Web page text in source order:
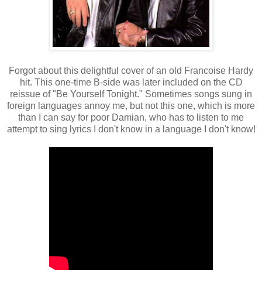
Forgot about this delightful cover of an old Francoise Hardy
hit. This one-time B-side was later included on the CD
reissue of "Be Yourself Tonight." Sometimes songs sung in
foreign languages annoy me, but not this one, which is more
than I can say for poor Damian, who has to listen to me
attempt to sing lyrics I don't know in a language I don't know!